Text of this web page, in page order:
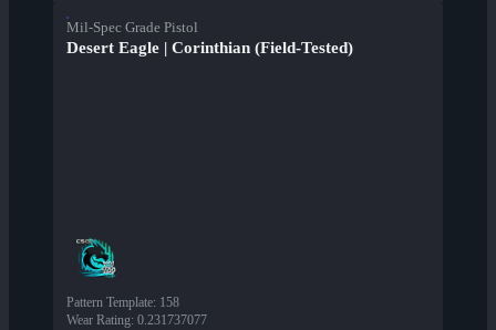
Mil-Spec Grade Pistol
Desert Eagle | Corinthian (Field-Tested)
Pattern Template: 158
Wear Rating: 0.231737077